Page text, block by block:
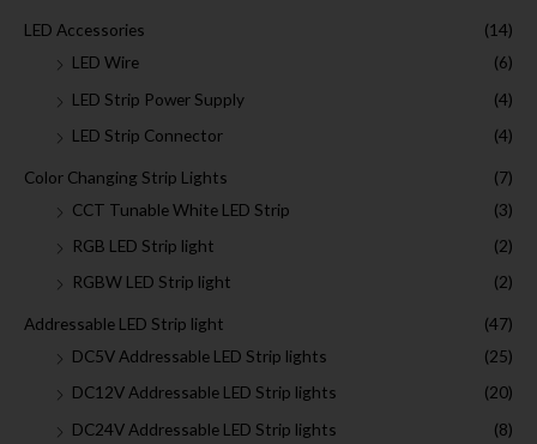
LED Accessories
(14)
LED Wire
(6)
LED Strip Power Supply
(4)
LED Strip Connector
(4)
Color Changing Strip Lights
(7)
CCT Tunable White LED Strip
(3)
RGB LED Strip light
(2)
RGBW LED Strip light
(2)
Addressable LED Strip light
(47)
DC5V Addressable LED Strip lights
(25)
DC12V Addressable LED Strip lights
(20)
DC24V Addressable LED Strip lights
(8)